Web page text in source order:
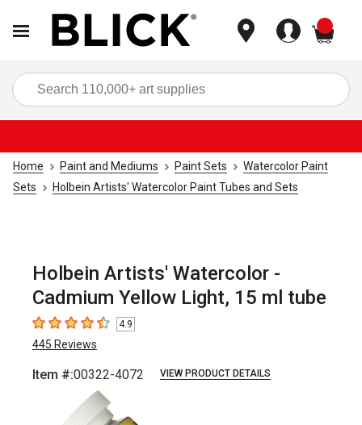
Home Paint and Mediums Paint Sets
Watercolor Paint
Sets
Holbein Artists' Watercolor Paint Tubes and Sets
Holbein Artists' Watercolor -
Cadmium Yellow Light, 15 ml tube
4.9 out of 5 stars
4.9
445 Reviews
Item #:00322-4072 VIEW PRODUCT DETAILS